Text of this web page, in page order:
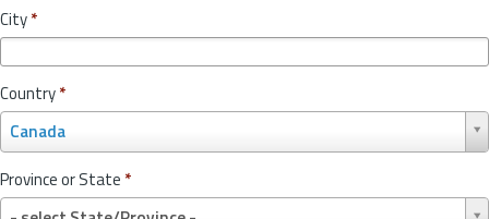
City*
Country*
Canada
o
u
nProvince or State *